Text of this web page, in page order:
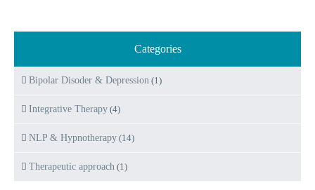
Categories
Bipolar Disoder & Depression (1)
Integrative Therapy (4)
NLP & Hypnotherapy (14)
Therapeutic approach (1)